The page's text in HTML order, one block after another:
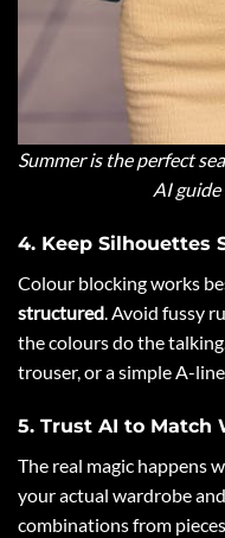
Summer is the perfect
AI
4. Keep Silhouettes
Colour blocking works
structured. Avoid fussy
the colours do the
trouser, or a simple A-
5. Trust AI to Match
The real magic happens
your actual wardrobe
combinations from